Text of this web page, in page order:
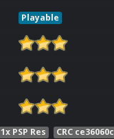
Playable
1x PSP Res CRC ce36060c